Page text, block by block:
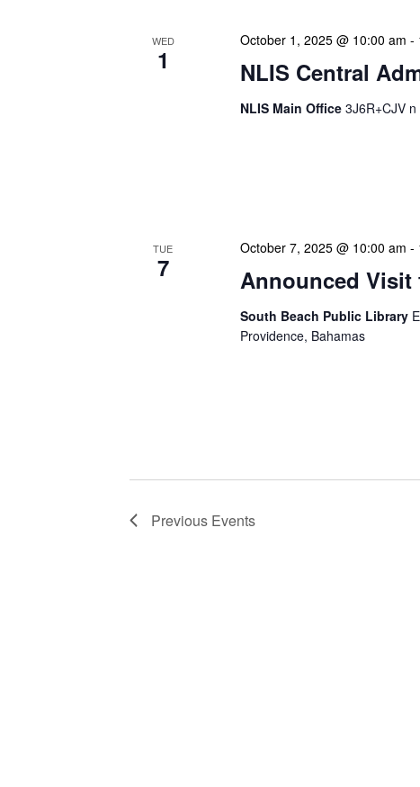
WED
1 NLIS Central
October 1, 2025 @ 10:00 am -
NLIS Main Office 3J6R+CJV
TUE
7 Announced Visit
October 7, 2025 @ 10:00 am -
South Beach Public Library
Providence, Bahamas
Previous Events